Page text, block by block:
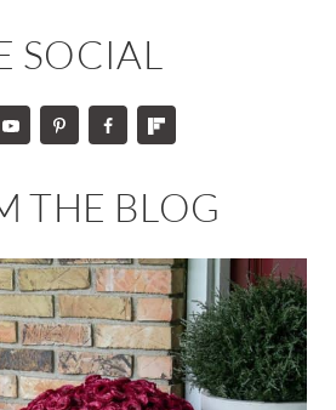
SOCIAL
THE BLOG